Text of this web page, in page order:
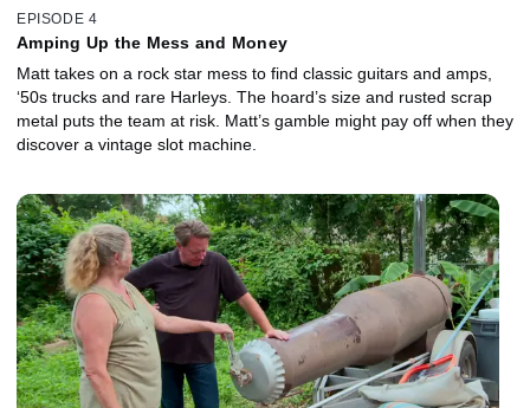
EPISODE 4
Amping Up the Mess and Money
Matt takes on a rock star mess to find classic guitars and amps,
‘50s trucks and rare Harleys. The hoard’s size and rusted scrap
metal puts the team at risk. Matt’s gamble might pay off when they
discover a vintage slot machine.